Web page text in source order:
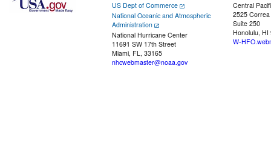
US Dept of Commerce
National Oceanic and Atmospheric
Administration
National Hurricane Center
11691 SW 17th Street
Miami, FL, 33165
nhcwebmaster@noaa.gov
Central
2525
Suite 250
Honolulu, HI
W-